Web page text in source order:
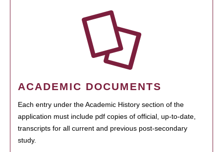
ACADEMIC DOCUMENTS
Each entry under the Academic History section of the
application must include pdf copies of official, up-to-date,
transcripts for all current and previous post-secondary
study.